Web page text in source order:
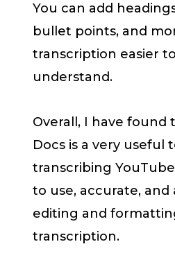
You can add
bullet points, and
transcription easier
understand.
Overall, I have found
Docs is a very useful
transcribing YouTube
to use, accurate, and
editing and
transcription.